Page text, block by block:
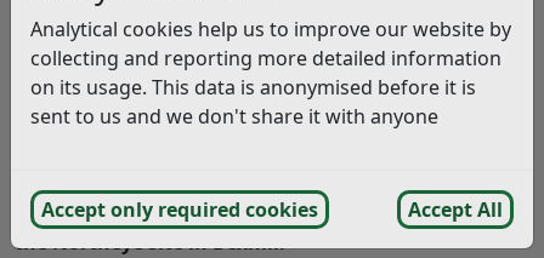
Analytical cookies help us to improve our website by
collecting and reporting more detailed information
on its usage. This data is anonymised before it is
sent to us and we don't share it with anyone
Accept only required cookies Accept All
old
The information it contains may be out of date or
incorrect and should not be relied upon. To find
more accurate information you can use our
Rother District Council has received
a number of
complaints recentlyregardingwork taking place at
theNortheyesite in Bexhill.